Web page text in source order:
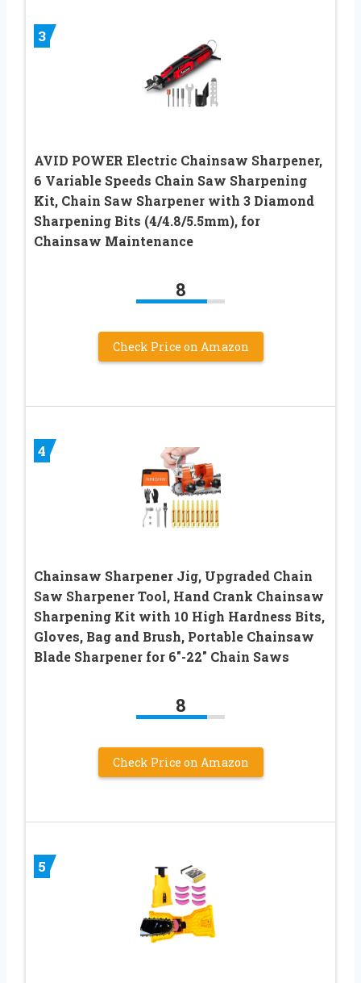
3
AVID POWER Electric Chainsaw Sharpener,
6 Variable Speeds Chain Saw Sharpening
Kit, Chain Saw Sharpener with 3 Diamond
Sharpening Bits (4/4.8/5.5mm), for
Chainsaw Maintenance
8
Check Price on Amazon
4
Chainsaw Sharpener Jig, Upgraded Chain
Saw Sharpener Tool, Hand Crank Chainsaw
Sharpening Kit with 10 High Hardness Bits,
Gloves, Bag and Brush, Portable Chainsaw
Blade Sharpener for 6″-22″ Chain Saws
8
Check Price on Amazon
5